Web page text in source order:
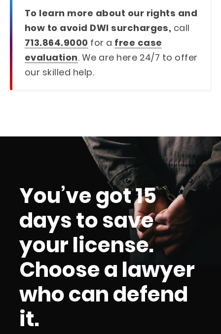
To learn more about our rights and
how to avoid DWI surcharges, call
713.864.9000 for a free case
evaluation. We are here 24/7 to offer
our skilled help.
You’ve got 15
days to save
your license.
Choose a lawyer
who can defend
it.